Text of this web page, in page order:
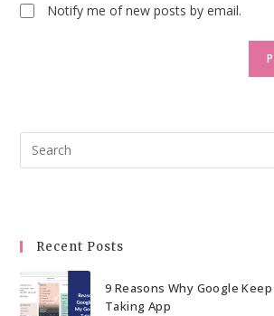
Notify me of new posts by email.
Recent Posts
9 Reasons Why Google
Taking App